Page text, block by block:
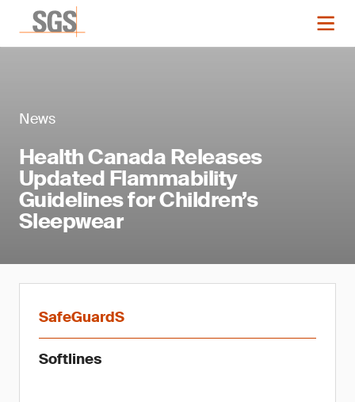
News
Health Canada Releases
Updated Flammability
Guidelines for Children’s
Sleepwear
SafeGuardS
Softlines